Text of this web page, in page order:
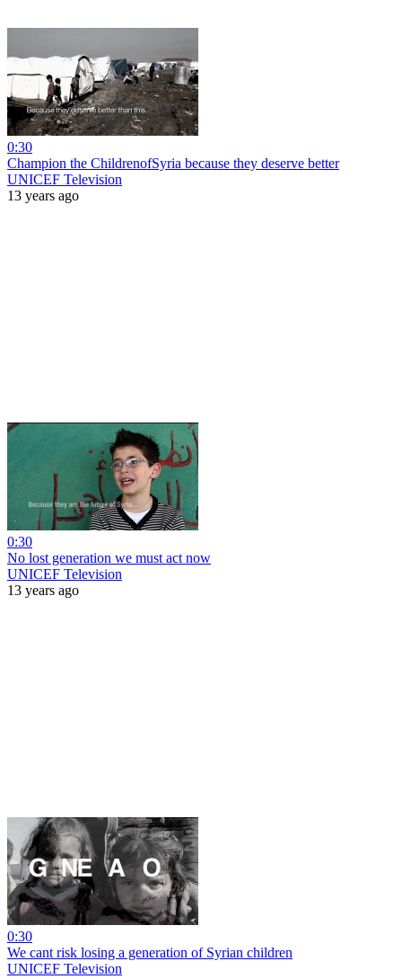
0:30
Champion the ChildrenofSyria because they deserve better
UNICEF Television
13 years ago
0:30
No lost generation we must act now
UNICEF Television
13 years ago
0:30
We cant risk losing a generation of Syrian children
UNICEF Television